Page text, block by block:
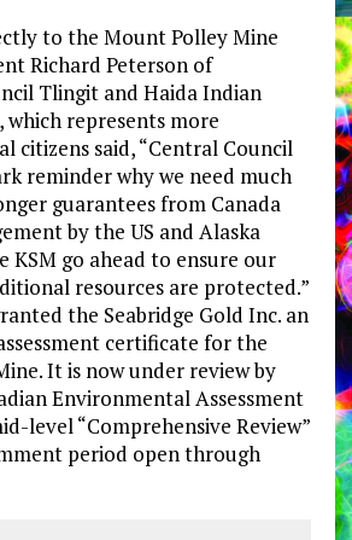
to the Mount Polley Mine
Richard Peterson of
Tlingit and Haida Indian
which represents more
citizens said, “Central Council
reminder why we need much
guarantees from Canada
by the US and Alaska
KSM go ahead to ensure our
resources are protected.”
the Seabridge Gold Inc. an
certificate for the
It is now under review by
Environmental Assessment
level “Comprehensive Review”
period open through